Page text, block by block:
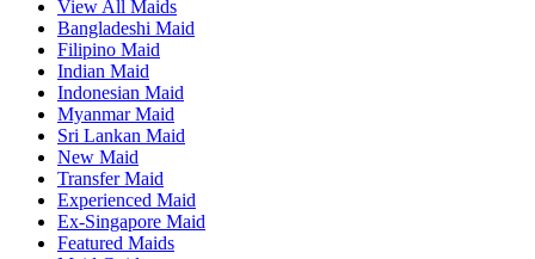
View All Maids
Bangladeshi Maid
Filipino Maid
Indian Maid
Indonesian Maid
Myanmar Maid
Sri Lankan Maid
New Maid
Transfer Maid
Experienced Maid
Ex-Singapore Maid
Featured Maids